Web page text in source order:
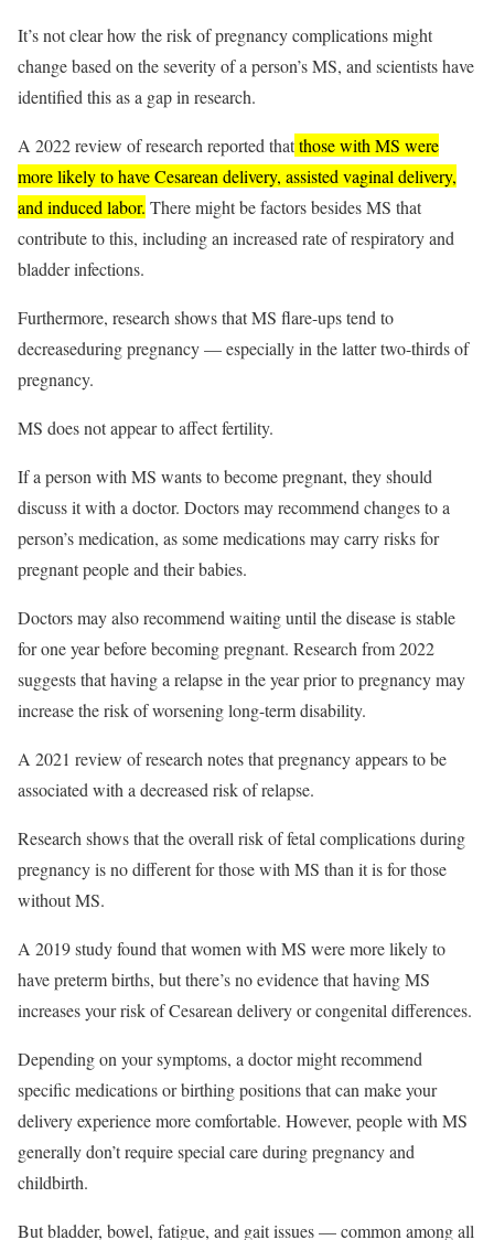
It’s not clear how the risk of pregnancy complications might
change based on the severity of a person’s MS, and scientists have
identified this as a gap in research.
A 2022 review of research reported thatthose with MS were
more likely to have Cesarean delivery, assisted vaginal delivery,
and induced labor. There might be factors besides MS that
contribute to this, including an increased rate of respiratory and
bladder infections.
Furthermore, research shows that MS flare-ups tend to
decreaseduring pregnancy — especially in the latter two-thirds of
pregnancy.
MS does not appear to affect fertility.
If a person with MS wants to become pregnant, they should
discuss it with a doctor. Doctors may recommend changes to a
person’s medication, as some medications may carry risks for
pregnant people and their babies.
Doctors may also recommend waiting until the disease is stable
for one year before becoming pregnant. Research from 2022
suggests that having a relapse in the year prior to pregnancy may
increase the risk of worsening long-term disability.
A 2021 review of research notes that pregnancy appears to be
associated with a decreased risk of relapse.
Research shows that the overall risk of fetal complications during
pregnancy is no different for those with MS than it is for those
without MS.
A 2019 study found that women with MS were more likely to
have preterm births, but there’s no evidence that having MS
increases your risk of Cesarean delivery or congenital differences.
Depending on your symptoms, a doctor might recommend
specific medications or birthing positions that can make your
delivery experience more comfortable. However, people with MS
generally don’t require special care during pregnancy and
childbirth.
But bladder, bowel, fatigue, and gait issues — common among all